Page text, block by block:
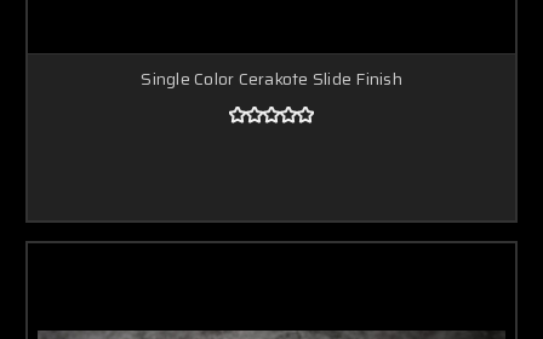
Single Color Cerakote Slide Finish